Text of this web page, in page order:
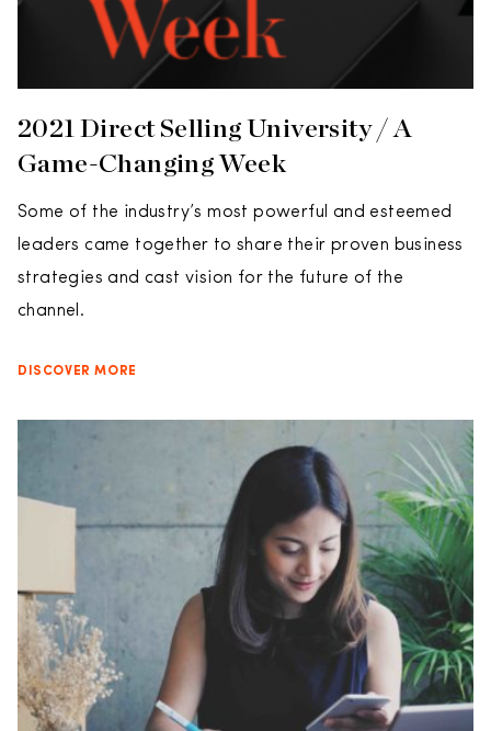
2021 Direct Selling University / A
Game-Changing Week
Some of the industry’s most powerful and esteemed
leaders came together to share their proven business
strategies and cast vision for the future of the
channel.
DISCOVER MORE